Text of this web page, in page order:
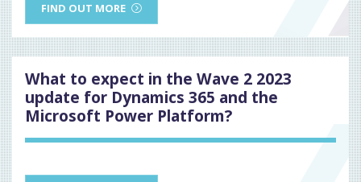
FIND OUT MORE
What to expect in the Wave 2 2023
update for Dynamics 365 and the
Microsoft Power Platform?